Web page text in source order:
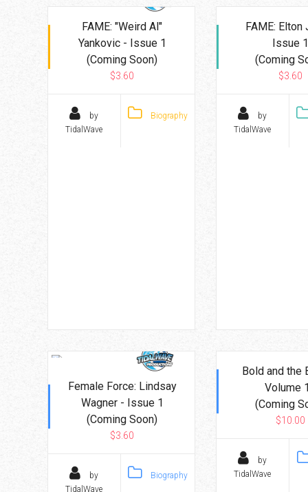
FAME: "Weird Al"
Yankovic - Issue 1
(Coming Soon)
$3.60
by
TidalWave
Biography
FAME: Elton
Issue 1
(Coming
$3.60
by
TidalWave
Female Force: Lindsay
Wagner - Issue 1
(Coming Soon)
$3.60
by
TidalWave
Biography
Bold and the
Volume
(Coming
$10.00
by
TidalWave